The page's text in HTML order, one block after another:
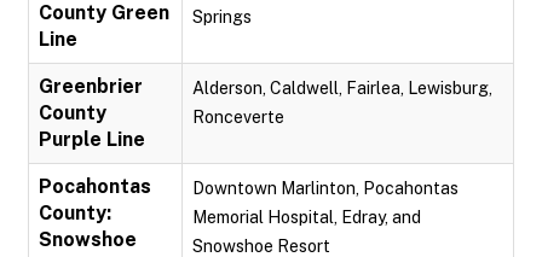
County Green
Line
Springs
Greenbrier
County
Purple Line
Alderson, Caldwell, Fairlea, Lewisburg,
Ronceverte
Pocahontas
County:
Snowshoe
Downtown Marlinton, Pocahontas
Memorial Hospital, Edray, and
Snowshoe Resort